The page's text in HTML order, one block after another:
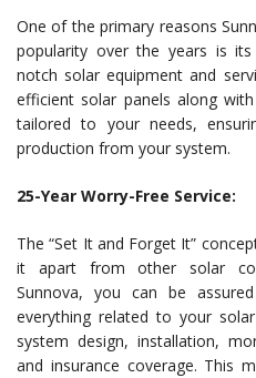
One of the primary reasons
popularity over the years is
notch solar equipment and
efficient solar panels along
tailored to your needs,
production from your system.
25-Year Worry-Free Service:
The “Set It and Forget It”
it apart from other solar
Sunnova, you can be
everything related to your
system design, installation,
and insurance coverage. This